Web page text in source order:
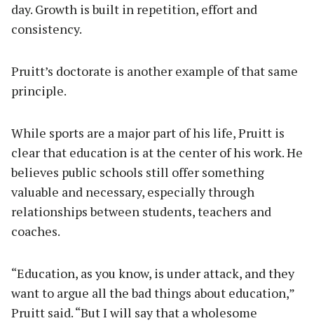
day. Growth is built in repetition, effort and
consistency.
Pruitt’s doctorate is another example of that same
principle.
While sports are a major part of his life, Pruitt is
clear that education is at the center of his work. He
believes public schools still offer something
valuable and necessary, especially through
relationships between students, teachers and
coaches.
“Education, as you know, is under attack, and they
want to argue all the bad things about education,”
Pruitt said. “But I will say that a wholesome